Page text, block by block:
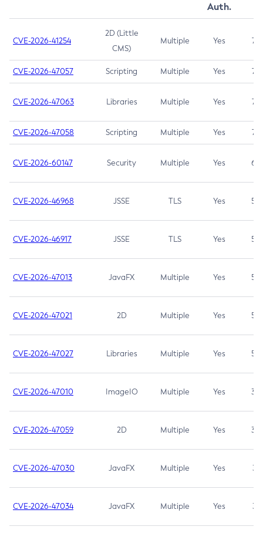
Auth.
CVE-2026-41254
2D (Little
CMS)
Multiple Yes 7.5
CVE-2026-47057 Scripting Multiple Yes 7.5
CVE-2026-47063 Libraries Multiple Yes 7.5
CVE-2026-47058 Scripting Multiple Yes 7.4
CVE-2026-60147 Security Multiple Yes 6.5
CVE-2026-46968 JSSE TLS Yes 5.9
CVE-2026-46917 JSSE TLS Yes 5.3
CVE-2026-47013 JavaFX Multiple Yes 5.3
CVE-2026-47021 2D Multiple Yes 5.3
CVE-2026-47027 Libraries Multiple Yes 5.3
CVE-2026-47010 ImageIO Multiple Yes 3.7
CVE-2026-47059 2D Multiple Yes 3.7
CVE-2026-47030 JavaFX Multiple Yes 3.1
CVE-2026-47034 JavaFX Multiple Yes 3.1